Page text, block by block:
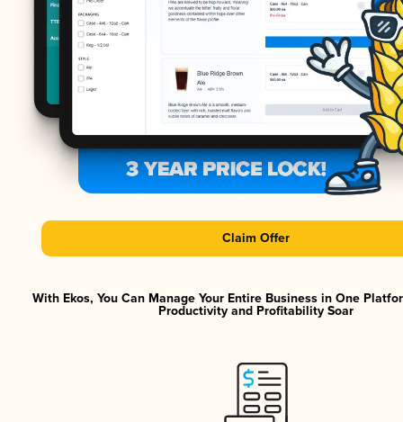
Claim Offer
With Ekos, You Can Manage Your Entire Business in One
Productivity and Profitability Soar